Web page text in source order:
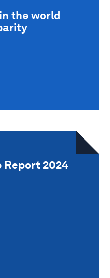
the world
Report 2024